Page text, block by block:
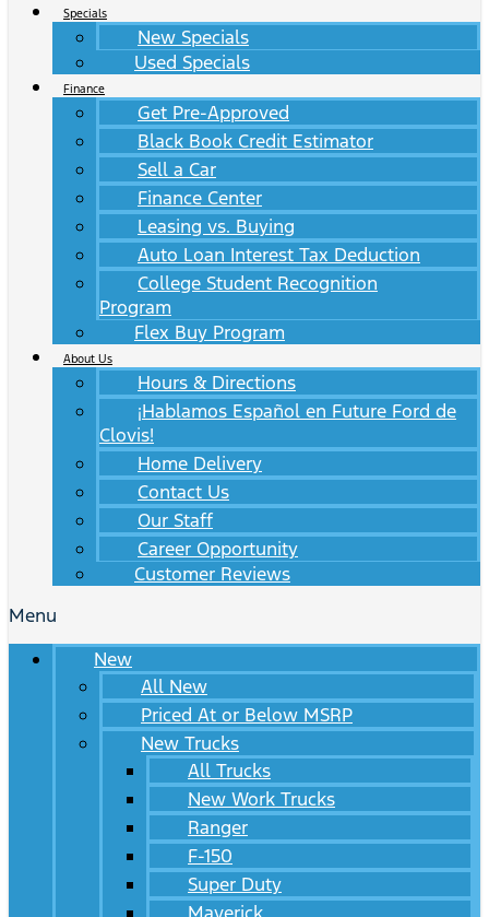
Specials
New Specials
Used Specials
Finance
Get Pre-Approved
Black Book Credit Estimator
Sell a Car
Finance Center
Leasing vs. Buying
Auto Loan Interest Tax Deduction
College Student Recognition
Program
Flex Buy Program
About Us
Hours & Directions
¡Hablamos Español en Future Ford de
Clovis!
Home Delivery
Contact Us
Our Staff
Career Opportunity
Customer Reviews
Menu
New
All New
Priced At or Below MSRP
New Trucks
All Trucks
New Work Trucks
Ranger
F-150
Super Duty